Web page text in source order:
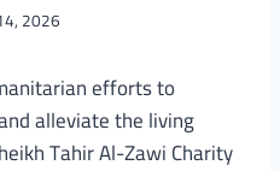
2026
efforts to
alleviate the living
Tahir Al-Zawi Charity